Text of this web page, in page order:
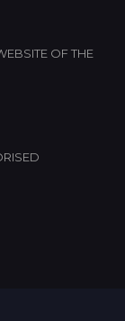
OF THE